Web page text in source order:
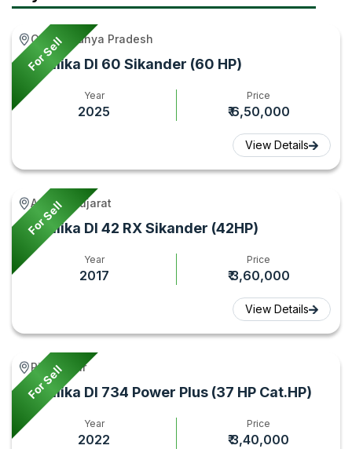
Features
2026
–
Tractor
Gyan
Gyan
For Sell
Gird, Madhya Pradesh
Sonalika DI 60 Sikander (60 HP)
Year
2025
Price
₹ 6,50,000
View Details
For Sell
Amreli, Gujarat
Sonalika DI 42 RX Sikander (42HP)
Year
2017
Price
₹ 3,60,000
View Details
For Sell
Piro, Bihar
Sonalika DI 734 Power Plus (37 HP Cat.HP)
Year
2022
Price
₹ 3,40,000